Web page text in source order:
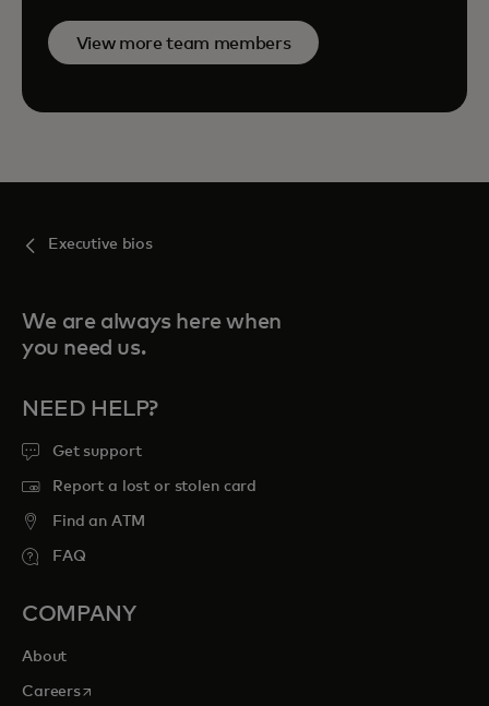
View more team members
Executive bios
We are always here when
you need us.
NEED HELP?
Get support
Report a lost or stolen card
Find an ATM
FAQ
COMPANY
About
Careersopens in a new tab